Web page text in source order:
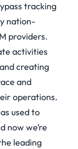
tracking
nation-
providers.
activities
creating
and
operations.
used to
now we’re
leading